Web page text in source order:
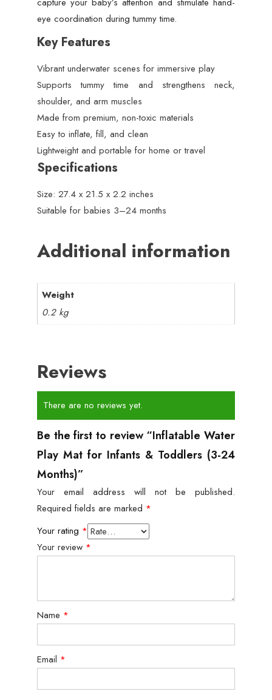
eye coordination during tummy time.
Key Features
Vibrant underwater scenes for immersive play
Supports tummy time and strengthens neck,
shoulder, and arm muscles
Made from premium, non-toxic materials
Easy to inflate, fill, and clean
Lightweight and portable for home or travel
Specifications
Size: 27.4 x 21.5 x 2.2 inches
Suitable for babies 3–24 months
Additional information
Weight
0.2 kg
Reviews
There are no reviews yet.
Be the first to review “Inflatable Water
Play Mat for Infants & Toddlers (3-24
Months)”
Your email address will not be published.
Required fields are marked *
Your rating *
Your review *
Name *
Email *